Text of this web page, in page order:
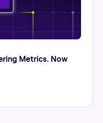
Metrics. Now